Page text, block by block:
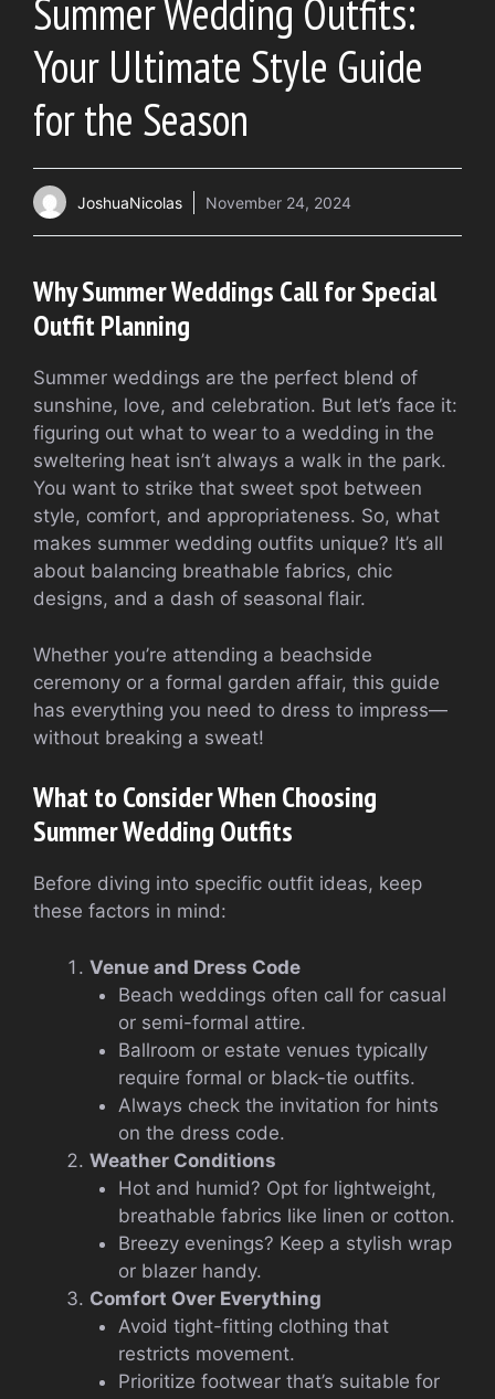
Summer Wedding Outfits:
Your Ultimate Style Guide
for the Season
JoshuaNicolas November 24, 2024
Why Summer Weddings Call for Special
Outfit Planning
Summer weddings are the perfect blend of
sunshine, love, and celebration. But let’s face it:
figuring out what to wear to a wedding in the
sweltering heat isn’t always a walk in the park.
You want to strike that sweet spot between
style, comfort, and appropriateness. So, what
makes summer wedding outfits unique? It’s all
about balancing breathable fabrics, chic
designs, and a dash of seasonal flair.
Whether you’re attending a beachside
ceremony or a formal garden affair, this guide
has everything you need to dress to impress—
without breaking a sweat!
What to Consider When Choosing
Summer Wedding Outfits
Before diving into specific outfit ideas, keep
these factors in mind:
Venue and Dress Code
Beach weddings often call for casual
or semi-formal attire.
Ballroom or estate venues typically
require formal or black-tie outfits.
Always check the invitation for hints
on the dress code.
Weather Conditions
Hot and humid? Opt for lightweight,
breathable fabrics like linen or cotton.
Breezy evenings? Keep a stylish wrap
or blazer handy.
Comfort Over Everything
Avoid tight-fitting clothing that
restricts movement.
Prioritize footwear that’s suitable for